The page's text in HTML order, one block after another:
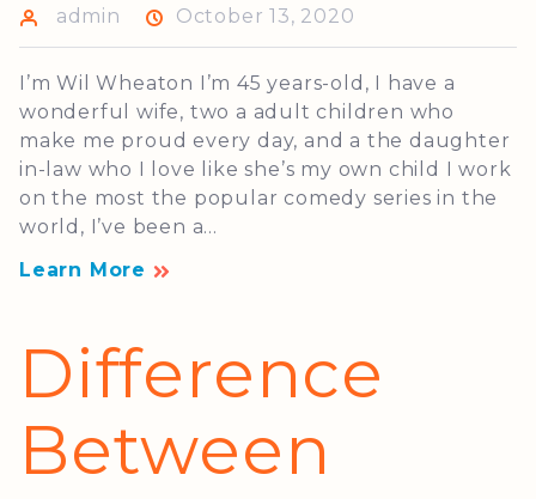
admin October 13, 2020
I’m Wil Wheaton I’m 45 years-old, I have a
wonderful wife, two a adult children who
make me proud every day, and a the daughter
in-law who I love like she’s my own child I work
on the most the popular comedy series in the
world, I’ve been a...
Learn More
Difference
Between